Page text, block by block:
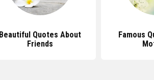
Beautiful Quotes About
Friends
Famous